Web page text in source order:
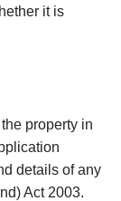
it is
property in
details of any
Act 2003.